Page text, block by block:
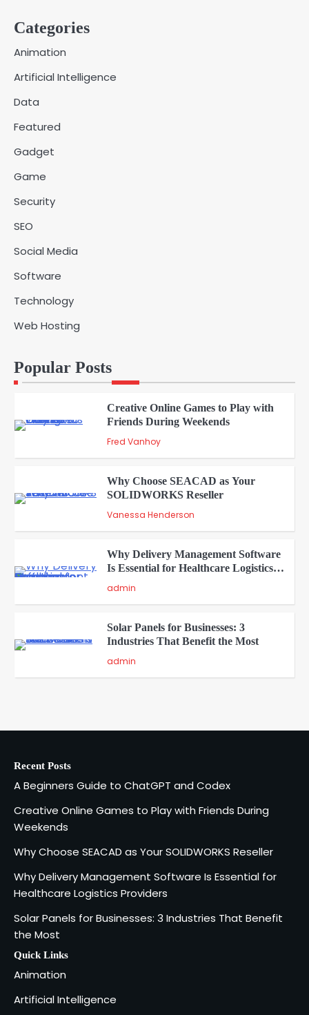
Categories
Animation
Artificial Intelligence
Data
Featured
Gadget
Game
Security
SEO
Social Media
Software
Technology
Web Hosting
Popular Posts
Fred Vanhoy
5
admin
2
Creative Online Games to Play with
Friends During Weekends
Fred Vanhoy
3
Why Choose SEACAD as Your
SOLIDWORKS Reseller
Vanessa Henderson
4
Why Delivery Management Software
Is Essential for Healthcare Logistics
admin
5
Solar Panels for Businesses: 3
Industries That Benefit the Most
admin
admin
Friends During Weekends
Fred Vanhoy
3
Why Choose SEACAD as Your
Vanessa Henderson
4
Why Delivery Management Software
Industries That Benefit the Most
Recent Posts
A Beginners Guide to ChatGPT and Codex
Creative Online Games to Play with Friends During
Weekends
Why Choose SEACAD as Your SOLIDWORKS Reseller
Why Delivery Management Software Is Essential for
Healthcare Logistics Providers
Solar Panels for Businesses: 3 Industries That Benefit
the Most
Quick Links
Animation
Artificial Intelligence